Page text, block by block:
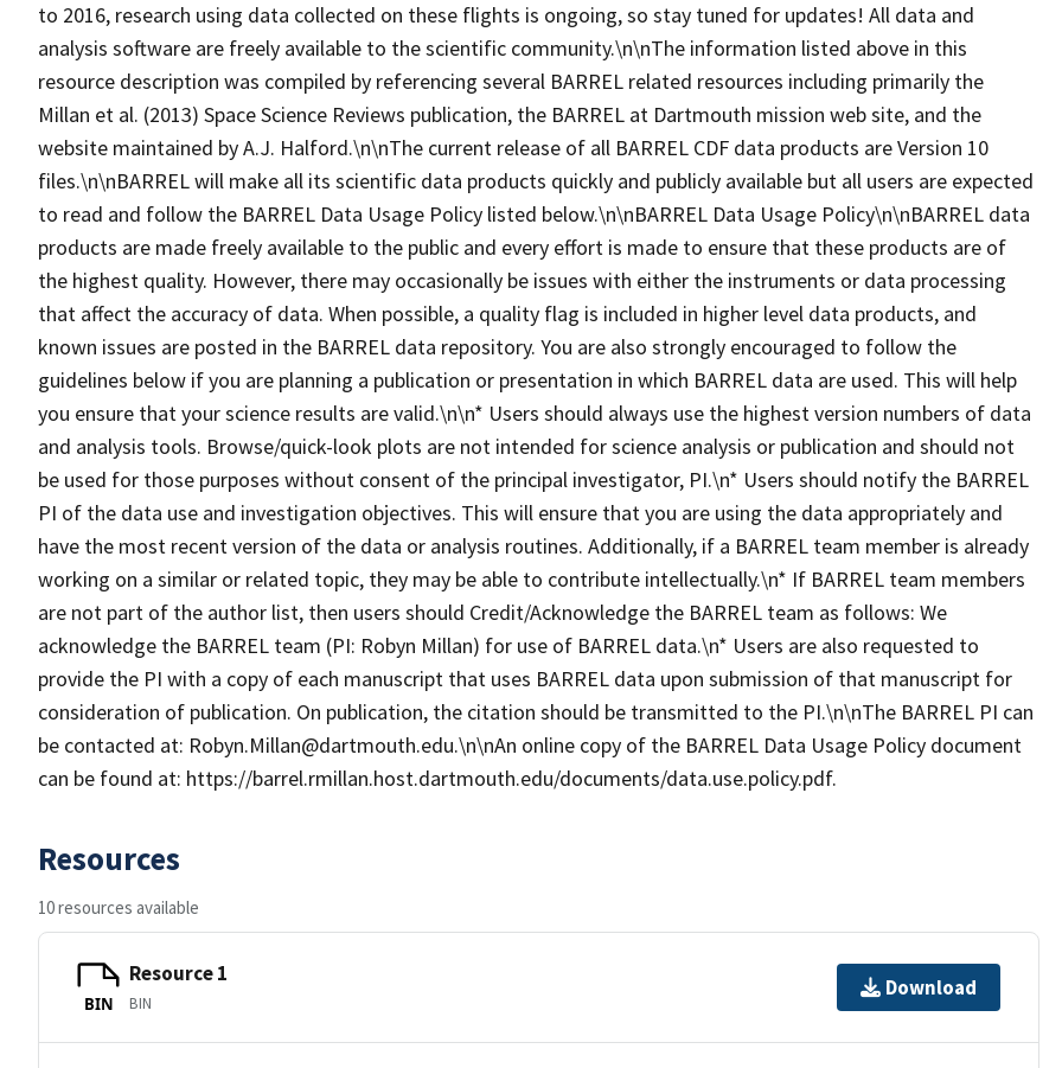
to 2016, research using data collected on these flights is ongoing, so stay tuned for updates! All data and
analysis software are freely available to the scientific community.\n\nThe information listed above in this
resource description was compiled by referencing several BARREL related resources including primarily the
Millan et al. (2013) Space Science Reviews publication, the BARREL at Dartmouth mission web site, and the
website maintained by A.J. Halford.\n\nThe current release of all BARREL CDF data products are Version 10
files.\n\nBARREL will make all its scientific data products quickly and publicly available but all users are expected
to read and follow the BARREL Data Usage Policy listed below.\n\nBARREL Data Usage Policy\n\nBARREL data
products are made freely available to the public and every effort is made to ensure that these products are of
the highest quality. However, there may occasionally be issues with either the instruments or data processing
that affect the accuracy of data. When possible, a quality flag is included in higher level data products, and
known issues are posted in the BARREL data repository. You are also strongly encouraged to follow the
guidelines below if you are planning a publication or presentation in which BARREL data are used. This will help
you ensure that your science results are valid.\n\n* Users should always use the highest version numbers of data
and analysis tools. Browse/quick-look plots are not intended for science analysis or publication and should not
be used for those purposes without consent of the principal investigator, PI.\n* Users should notify the BARREL
PI of the data use and investigation objectives. This will ensure that you are using the data appropriately and
have the most recent version of the data or analysis routines. Additionally, if a BARREL team member is already
working on a similar or related topic, they may be able to contribute intellectually.\n* If BARREL team members
are not part of the author list, then users should Credit/Acknowledge the BARREL team as follows: We
acknowledge the BARREL team (PI: Robyn Millan) for use of BARREL data.\n* Users are also requested to
provide the PI with a copy of each manuscript that uses BARREL data upon submission of that manuscript for
consideration of publication. On publication, the citation should be transmitted to the PI.\n\nThe BARREL PI can
be contacted at: Robyn.Millan@dartmouth.edu.\n\nAn online copy of the BARREL Data Usage Policy document
can be found at: https://barrel.rmillan.host.dartmouth.edu/documents/data.use.policy.pdf.
Resources
10 resources available
BIN
Resource 1
BIN
Download